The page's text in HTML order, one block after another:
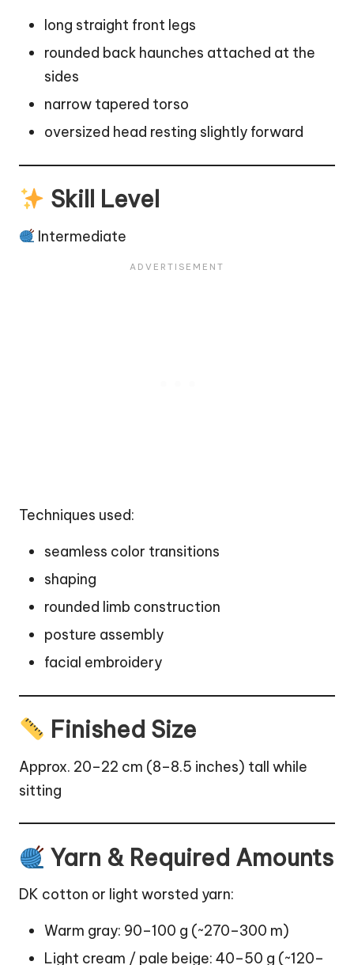
long straight front legs
rounded back haunches attached at the
sides
narrow tapered torso
oversized head resting slightly forward
Skill Level
Intermediate
Techniques used:
seamless color transitions
shaping
rounded limb construction
posture assembly
facial embroidery
Finished Size
Approx. 20–22 cm (8–8.5 inches) tall while
sitting
Yarn & Required Amounts
DK cotton or light worsted yarn:
Warm gray: 90–100 g (~270–300 m)
Light cream / pale beige: 40–50 g (~120–